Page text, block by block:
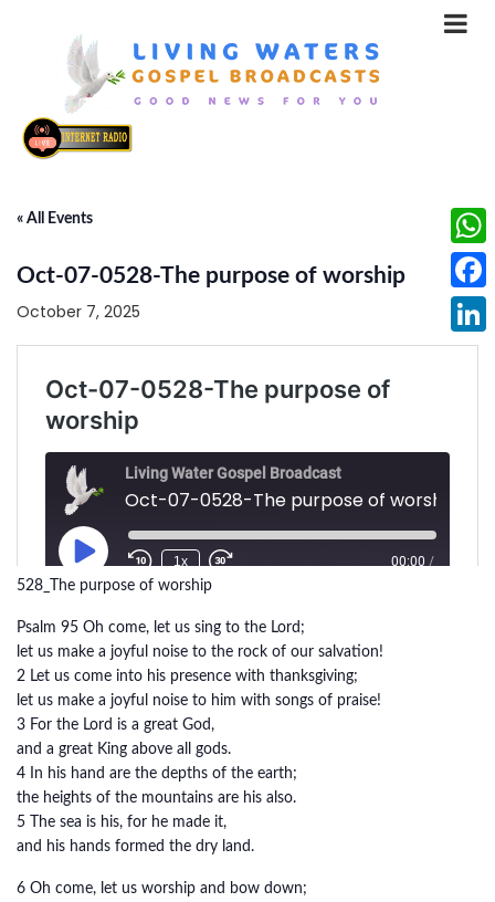
« All Events
Oct-07-0528-The purpose of worship
October 7, 2025
528_The purpose of worship
Psalm 95 Oh come, let us sing to the Lord;
let us make a joyful noise to the rock of our salvation!
2 Let us come into his presence with thanksgiving;
let us make a joyful noise to him with songs of praise!
3 For the Lord is a great God,
and a great King above all gods.
4 In his hand are the depths of the earth;
the heights of the mountains are his also.
5 The sea is his, for he made it,
and his hands formed the dry land.
6 Oh come, let us worship and bow down;